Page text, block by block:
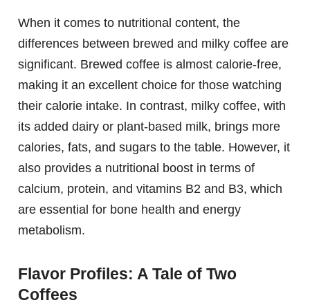
When it comes to nutritional content, the
differences between brewed and milky coffee are
significant. Brewed coffee is almost calorie-free,
making it an excellent choice for those watching
their calorie intake. In contrast, milky coffee, with
its added dairy or plant-based milk, brings more
calories, fats, and sugars to the table. However, it
also provides a nutritional boost in terms of
calcium, protein, and vitamins B2 and B3, which
are essential for bone health and energy
metabolism.
Flavor Profiles: A Tale of Two
Coffees